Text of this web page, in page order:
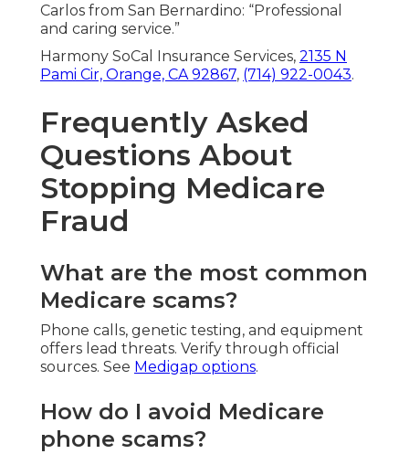
Carlos from San Bernardino: “Professional
and caring service.”
Harmony SoCal Insurance Services, 2135 N
Pami Cir, Orange, CA 92867, (714) 922-0043.
Frequently Asked
Questions About
Stopping Medicare
Fraud
What are the most common
Medicare scams?
Phone calls, genetic testing, and equipment
offers lead threats. Verify through official
sources. See Medigap options.
How do I avoid Medicare
phone scams?